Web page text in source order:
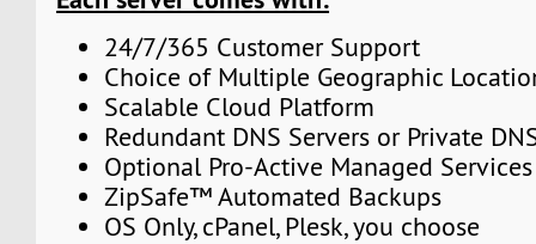
24/7/365 Customer Support
Choice of Multiple Geographic
Scalable Cloud Platform
Redundant DNS Servers or Private
Optional Pro-Active Managed Services
ZipSafe™ Automated Backups
OS Only, cPanel, Plesk, you choose